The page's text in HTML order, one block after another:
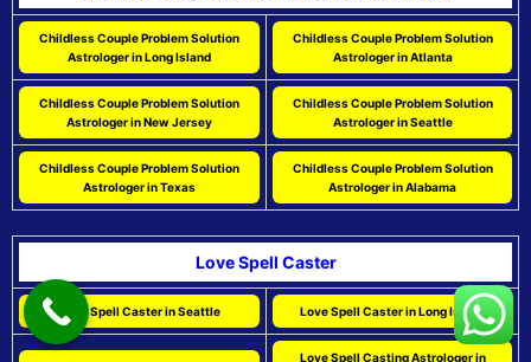
Childless Couple Problem Solution
Astrologer in Long Island
Childless Couple Problem Solution
Astrologer in Atlanta
Childless Couple Problem Solution
Astrologer in New Jersey
Childless Couple Problem Solution
Astrologer in Seattle
Childless Couple Problem Solution
Astrologer in Texas
Childless Couple Problem Solution
Astrologer in Alabama
Love Spell Caster
Love Spell Caster in Seattle Love Spell Caster in Long Island
Love Spell Casting Astrologer in